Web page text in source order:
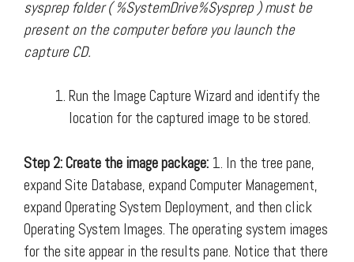
sysprep folder ( %SystemDrive%Sysprep ) must be
present on the computer before you launch the
capture CD.
Run the Image Capture Wizard and identify the
location for the captured image to be stored.
Step 2: Create the image package: 1. In the tree pane,
expand Site Database, expand Computer Management,
expand Operating System Deployment, and then click
Operating System Images. The operating system images
for the site appear in the results pane. Notice that there